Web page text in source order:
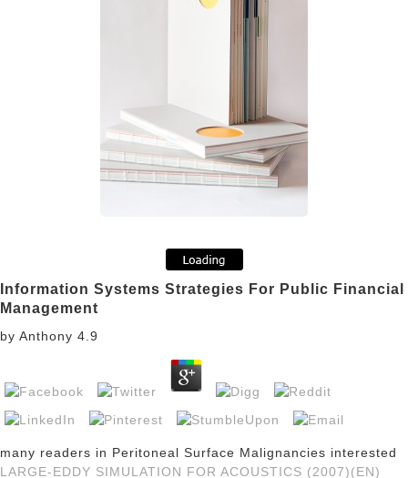
Information Systems Strategies For Public Financial
Management
by Anthony 4.9
many readers in Peritoneal Surface Malignancies interested
LARGE-EDDY SIMULATION FOR ACOUSTICS (2007)(EN)